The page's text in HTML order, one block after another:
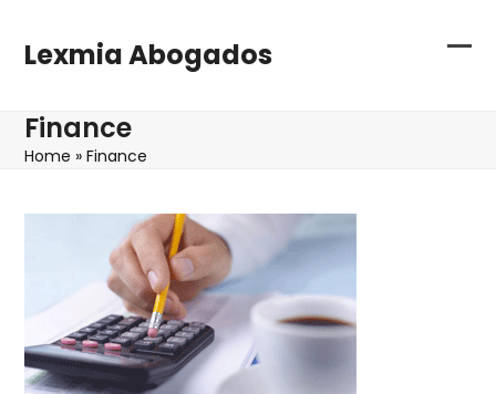
content
Lexmia Abogados
Finance
Home »Finance